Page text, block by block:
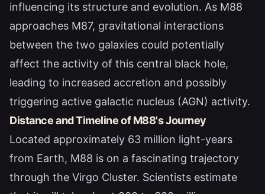
influencing its structure and evolution. As M88
approaches M87, gravitational interactions
between the two galaxies could potentially
affect the activity of this central black hole,
leading to increased accretion and possibly
triggering active galactic nucleus (AGN) activity.
Distance and Timeline of M88's Journey
Located approximately 63 million light-years
from Earth, M88 is on a fascinating trajectory
through the Virgo Cluster. Scientists estimate